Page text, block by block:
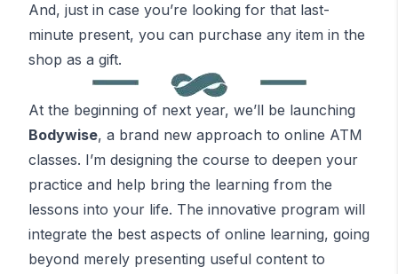
And, just in case you’re looking for that last-
minute present, you can purchase any item in the
shop as a gift.
At the beginning of next year, we’ll be launching
Bodywise, a brand new approach to online ATM
classes. I’m designing the course to deepen your
practice and help bring the learning from the
lessons into your life. The innovative program will
integrate the best aspects of online learning, going
beyond merely presenting useful content to